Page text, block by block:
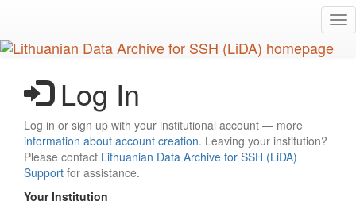
main
content
Log In
Log in or sign up with your institutional account — more
information about account creation. Leaving your institution?
Please contact Lithuanian Data Archive for SSH (LiDA)
Support for assistance.
Your Institution